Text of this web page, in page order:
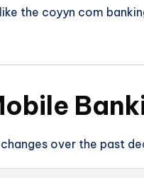
the coyyn com
over the past